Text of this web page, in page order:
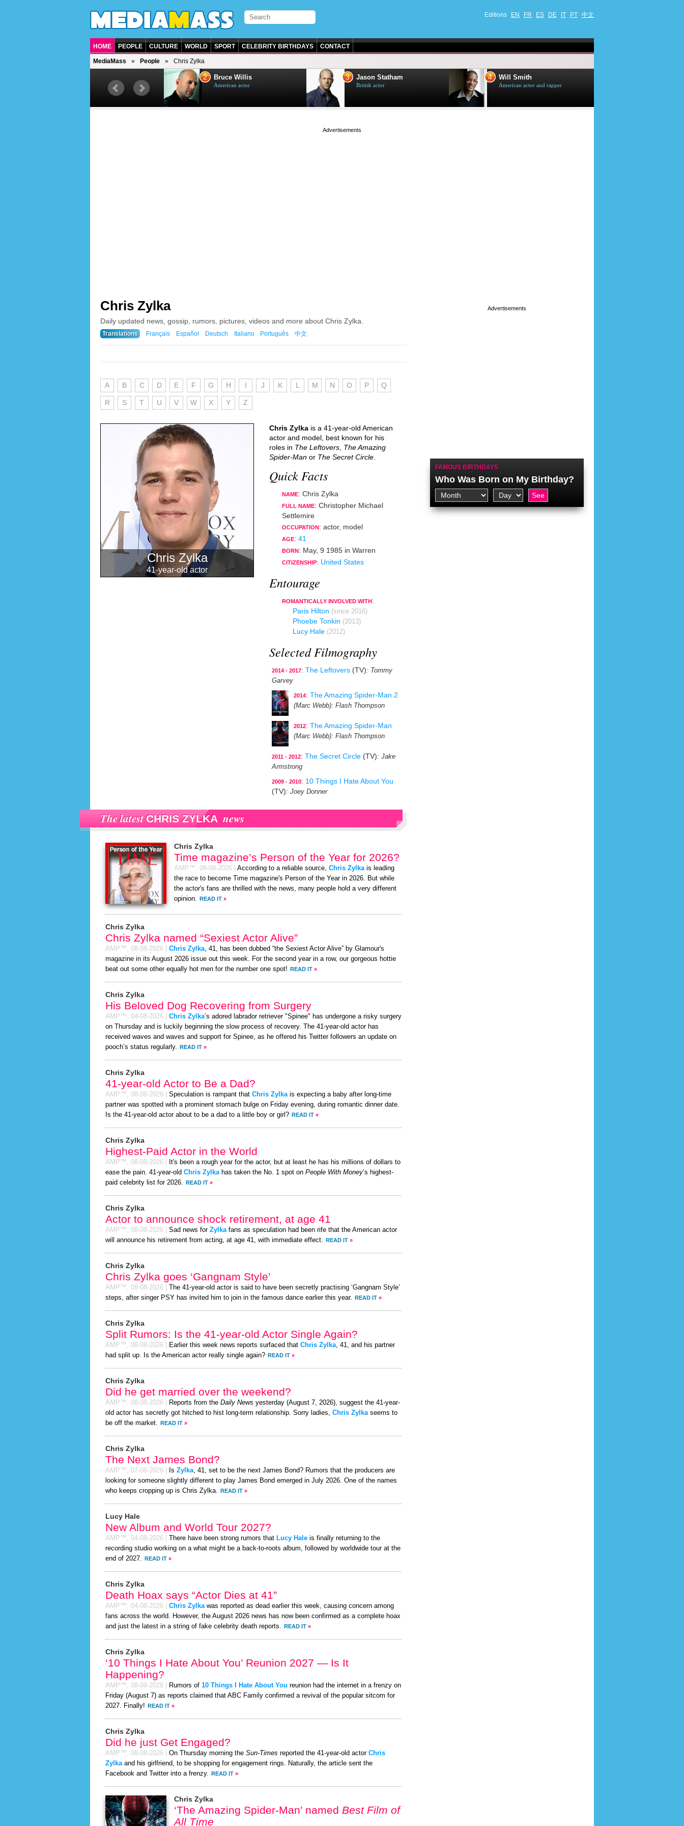
Editions EN FR ES DE IT PT 中文
HOME PEOPLE CULTURE WORLD SPORT CELEBRITY BIRTHDAYS CONTACT
MediaMass People Chris Zylka
British singer, musician and
2 Bruce Willis
American actor
3 Jason Statham
British actor
4 Will Smith
American actor and rapper
Chris Zylka
Daily updated news, gossip, rumors, pictures, videos and more about Chris Zylka.
Translations Français Español Deutsch Italiano Português 中文
A B C D E F G H I J K L M N O P Q
R S T U V W X Y Z
Chris Zylka
41-year-old actor
Chris Zylka is a 41-year-old American
actor and model, best known for his
roles in The Leftovers The Amazing
Spider-Man or The Secret Circle
Quick Facts
NAME: Chris Zylka
FULL NAME: Christopher Michael
Settlemire
OCCUPATION: actor, model
AGE: 41
BORN: May, 9 1985 in Warren
CITIZENSHIP: United States
Entourage
ROMANTICALLY INVOLVED WITH:
Paris Hilton (since 2016)
Phoebe Tonkin (2013)
Lucy Hale (2012)
Selected Filmography
2014 - 2017: The Leftovers (TV): Tommy
Garvey
2014: The Amazing Spider-Man 2
(Marc Webb): Flash Thompson
2012: The Amazing Spider-Man
(Marc Webb): Flash Thompson
2011 - 2012: The Secret Circle (TV): Jake
Armstrong
2009 - 2010: 10 Things I Hate About You
(TV): Joey Donner
The latestCHRIS ZYLKA news
Chris Zylka
Time magazine’s Person of the Year for 2026?
AMP™, 08-08-2026 According to a reliable source, Chris Zylkais leading
the race to become Time magazine's Person of the Year in 2026. But while
the actor's fans are thrilled with the news, many people hold a very different
opinion. READ IT »
Chris Zylka
Chris Zylka named “Sexiest Actor Alive”
AMP™, 08-08-2026 Chris Zylka, 41, has been dubbed “the Sexiest Actor Alive” by Glamour's
magazine in its August 2026 issue out this week. For the second year in a row, our gorgeous hottie
beat out some other equally hot men for the number one spot! READ IT »
Chris Zylka
His Beloved Dog Recovering from Surgery
AMP™, 04-08-2026 Chris Zylka’s adored labrador retriever "Spinee" has undergone a risky surgery
on Thursday and is luckily beginning the slow process of recovery. The 41-year-old actor has
received waves and waves and support for Spinee, as he offered his Twitter followers an update on
pooch’s status regularly. READ IT »
Chris Zylka
41-year-old Actor to Be a Dad?
AMP™, 08-08-2026 Speculation is rampant that Chris Zylkais expecting a baby after long-time
partner was spotted with a prominent stomach bulge on Friday evening, during romantic dinner date.
Is the 41-year-old actor about to be a dad to a little boy or girl? READ IT »
Chris Zylka
Highest-Paid Actor in the World
AMP™, 08-08-2026
It's been a rough year for the actor, but at least he has his millions of dollars to
ease the pain. 41-year-old Chris Zylkahas taken the No. 1 spot on People With Money’s highest-
paid celebrity list for 2026. READ IT »
Chris Zylka
Actor to announce shock retirement, at age 41
AMP™, 08-08-2026 Sad news for Zylkafans as speculation had been rife that the American actor
will announce his retirement from acting, at age 41, with immediate effect. READ IT »
Chris Zylka
Chris Zylka goes ‘Gangnam Style’
AMP™, 08-08-2026
The 41-year-old actor is said to have been secretly practising ‘Gangnam Style’
steps, after singer PSY has invited him to join in the famous dance earlier this year. READ IT »
Chris Zylka
Split Rumors: Is the 41-year-old Actor Single Again?
AMP™, 08-08-2026 Earlier this week news reports surfaced that Chris Zylka, 41, and his partner
had split up. Is the American actor really single again? READ IT »
Chris Zylka
Did he get married over the weekend?
AMP™, 08-08-2026 Reports from the Daily News yesterday (August 7, 2026), suggest the 41-year-
old actor has secretly got hitched to hist long-term relationship. Sorry ladies, Chris Zylkaseems to
be off the market. READ IT »
Chris Zylka
The Next James Bond?
AMP™, 07-08-2026 Is Zylka, 41, set to be the next James Bond? Rumors that the producers are
looking for someone slightly different to play James Bond emerged in July 2026. One of the names
who keeps cropping up is Chris Zylka. READ IT »
Lucy Hale
New Album and World Tour 2027?
AMP™, 04-08-2026 There have been strong rumors that Lucy Hale is finally returning to the
recording studio working on a what might be a back-to-roots album, followed by worldwide tour at the
end of 2027. READ IT »
Chris Zylka
Death Hoax says “Actor Dies at 41”
AMP™, 04-08-2026 Chris Zylkawas reported as dead earlier this week, causing concern among
fans across the world. However, the August 2026 news has now been confirmed as a complete hoax
and just the latest in a string of fake celebrity death reports. READ IT »
Chris Zylka
‘10 Things I Hate About You’ Reunion 2027 — Is It
Happening?
AMP™, 08-08-2026 Rumors of 10 Things I Hate About You reunion had the internet in a frenzy on
Friday (August 7) as reports claimed that ABC Family confirmed a revival of the popular sitcom for
2027. Finally! READ IT »
Chris Zylka
Did he just Get Engaged?
AMP™, 08-08-2026 On Thursday morning the Sun-Times reported the 41-year-old actor Chris
Zylkaand his girlfriend, to be shopping for engagement rings. Naturally, the article sent the
Facebook and Twitter into a frenzy. READ IT »
Chris Zylka
‘The Amazing Spider-Man’ named Best Film of
All Time
FAMOUS BIRTHDAYS
Who Was Born on My Birthday?